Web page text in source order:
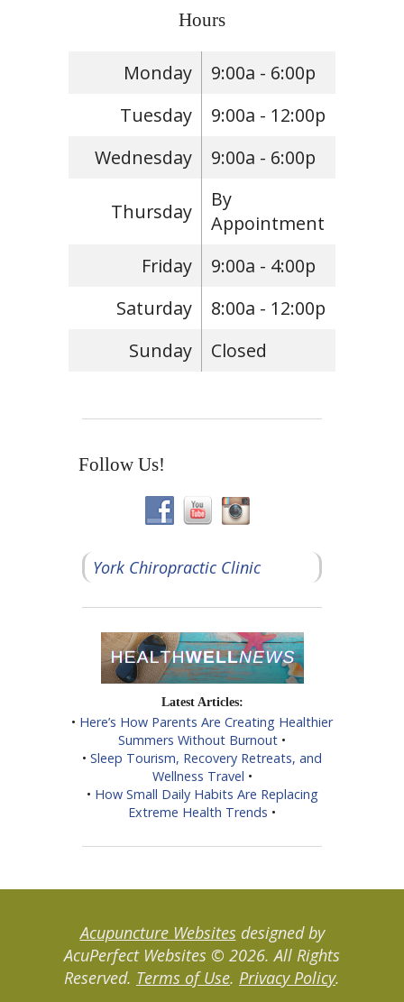
Hours
Monday
9:00a - 6:00p
Tuesday
9:00a - 12:00p
Wednesday
9:00a - 6:00p
Thursday
By
Appointment
Friday
9:00a - 4:00p
Saturday
8:00a - 12:00p
Sunday
Closed
Follow Us!
York Chiropractic Clinic
Latest Articles:
• Here’s How Parents Are Creating Healthier
Summers Without Burnout •
• Sleep Tourism, Recovery Retreats, and
Wellness Travel •
• How Small Daily Habits Are Replacing
Extreme Health Trends •
Acupuncture Websitesdesigned by
AcuPerfect Websites © 2026. All Rights
Reserved. Terms of Use. Privacy Policy.